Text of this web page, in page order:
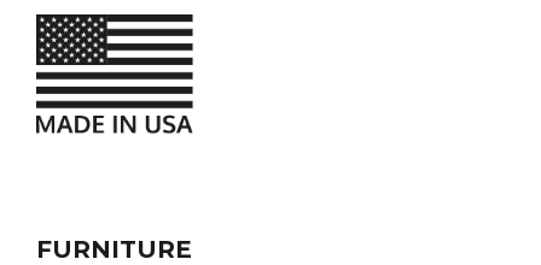
FURNITURE